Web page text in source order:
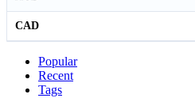
CAD
Popular
Recent
Tags